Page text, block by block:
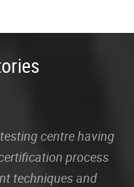
centre having
process
techniques and